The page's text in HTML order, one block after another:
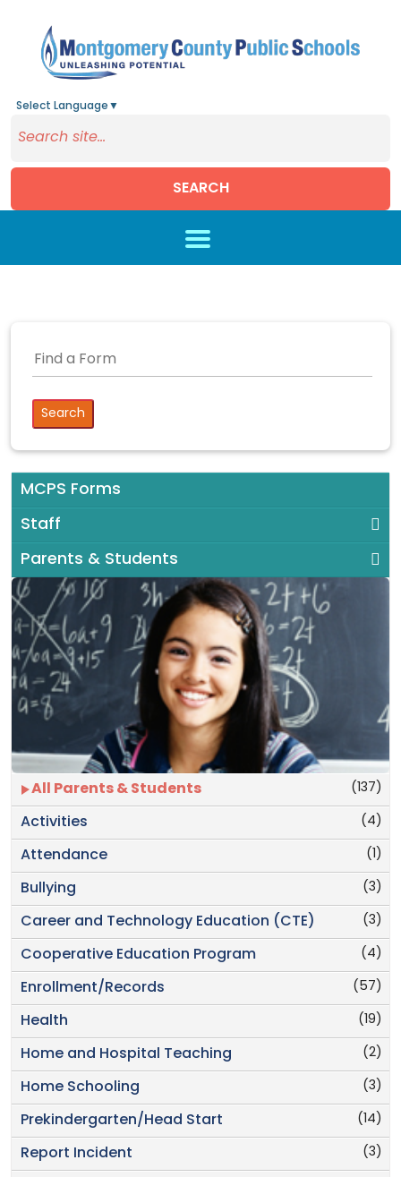
Select Language ▼
SEARCH
MCPS Forms
Staff
Parents & Students
(137)
All Parents & Students
(4)
Activities
(1)
Attendance
(3)
Bullying
(3)
Career and Technology Education (CTE)
(4)
Cooperative Education Program
(57)
Enrollment/Records
(19)
Health
(2)
Home and Hospital Teaching
(3)
Home Schooling
(14)
Prekindergarten/Head Start
(3)
Report Incident